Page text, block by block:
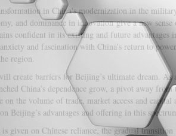
in China's modernization in the
and dominance in innovation give a new
confident in its existing and future advantages
and fascination with China's return to
region.
create barriers for Beijing’s ultimate dream. As
China’s dependence grow, a pivot away
on the volume of trade, market access and
Beijing’s advantages and offering in this
is given on Chinese reliance, the gradual